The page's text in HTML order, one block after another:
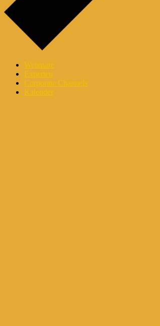
Webinare
Experten
Corporate Channels
Kalender